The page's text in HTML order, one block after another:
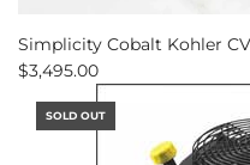
Simplicity Cobalt Kohler
$3,495.00
SOLD OUT